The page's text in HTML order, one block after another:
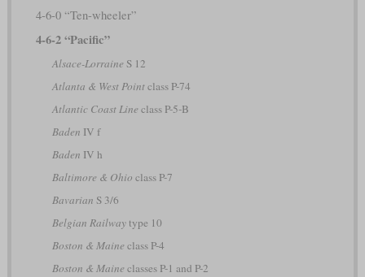
4-6-0 “Ten-wheeler”
4-6-2 “Pacific”
Alsace-Lorraine S 12
Atlanta & West Pointclass P-74
Atlantic Coast Line class P-5-B
Baden IV f
Baden IV h
Baltimore & Ohio class P-7
Bavarian S 3/6
Belgian Railwaytype 10
Boston & Maine class P-4
Boston & Maine classes P-1 and P-2